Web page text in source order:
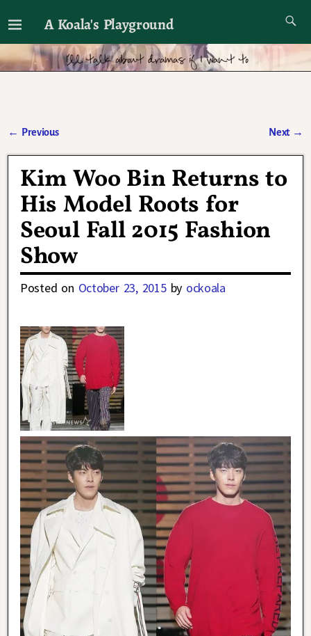
A Koala's Playground
I'll talk about dramas if I want to
← Previous Next →
Kim Woo Bin Returns to
His Model Roots for
Seoul Fall 2015 Fashion
Show
Posted on October 23, 2015 by ockoala